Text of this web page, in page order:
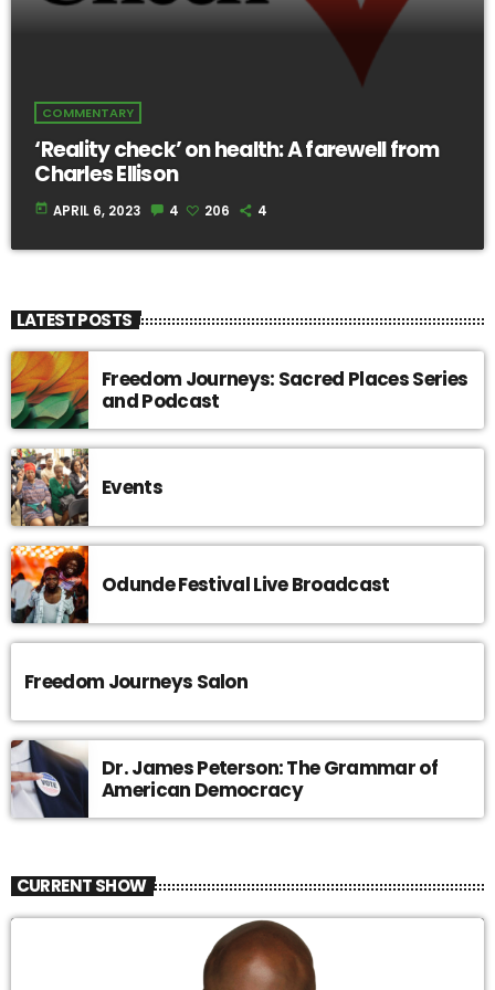
COMMENTARY
‘Reality check’ on health: A farewell from
Charles Ellison
today APRIL 6, 2023 4 206 4
LATEST POSTS
Freedom Journeys: Sacred Places Series
and Podcast
Events
Odunde Festival Live Broadcast
Freedom Journeys Salon
Dr. James Peterson: The Grammar of
American Democracy
CURRENT SHOW